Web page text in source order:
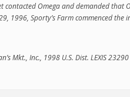
contacted Omega and demanded that
1996, Sporty’s Farm commenced the
Mkt., Inc., 1998 U.S. Dist. LEXIS 23290